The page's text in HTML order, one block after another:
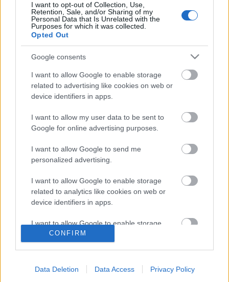
I want to opt-out of Collection, Use,
Retention, Sale, and/or Sharing of my
Personal Data that Is Unrelated with the
Purposes for which it was collected.
Opted Out
Google consents
I want to allow Google to enable storage
related to advertising like cookies on web or
device identifiers in apps.
I want to allow my user data to be sent to
Google for online advertising purposes.
I want to allow Google to send me
personalized advertising.
I want to allow Google to enable storage
related to analytics like cookies on web or
device identifiers in apps.
I want to allow Google to enable storage
related to functionality of the website or app.
related to personalization.
CONFIRM
Data Deletion Data Access Privacy Policy
Audi SEAT Skoda Porsche Volkswagen
Kategóriák
cikkek hirek Volkswagen
kisszines
Volkswagen-csoport
hasznos
Skoda
használtautó
használt autó
elektromos autó
Volkswagen Golf
SUV Skoda Octavia
plug-in hibrid
Ford Opel
Volkswagen Passat